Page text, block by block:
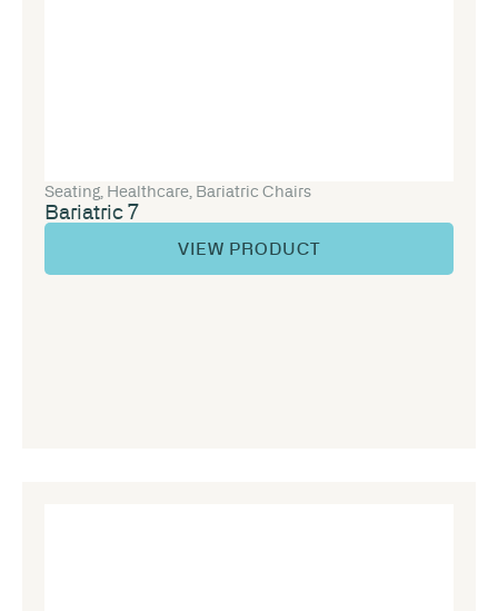
Seating, Healthcare, Bariatric Chairs
Bariatric 7
VIEW PRODUCT